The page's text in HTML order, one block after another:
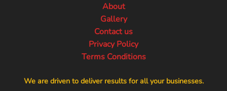
About
Gallery
Contact us
Privacy Policy
Terms Conditions
We are driven to deliver results for all your businesses.